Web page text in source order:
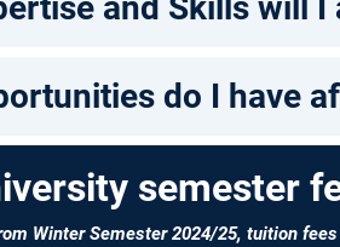
and Skills will I
do I have
semester
Winter Semester 2024/25, tuition